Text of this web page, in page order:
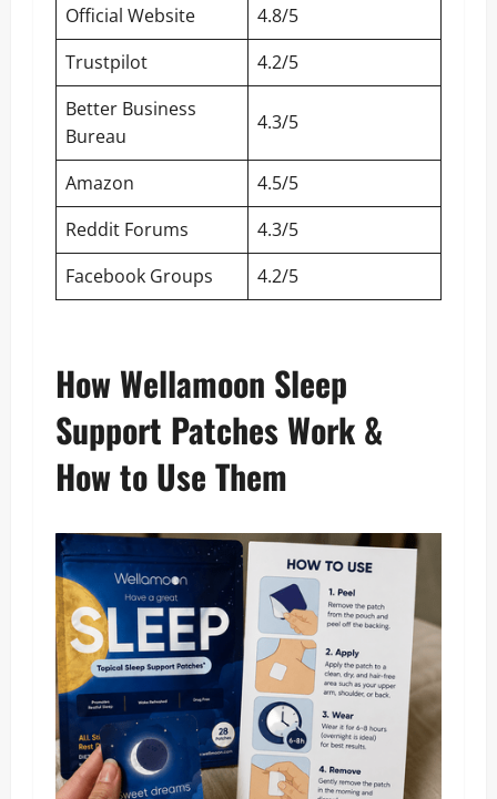
Official Website
4.8/5
Trustpilot
4.2/5
Better Business
Bureau
4.3/5
Amazon
4.5/5
Reddit Forums
4.3/5
Facebook Groups
4.2/5
How Wellamoon Sleep
Support Patches Work &
How to Use Them